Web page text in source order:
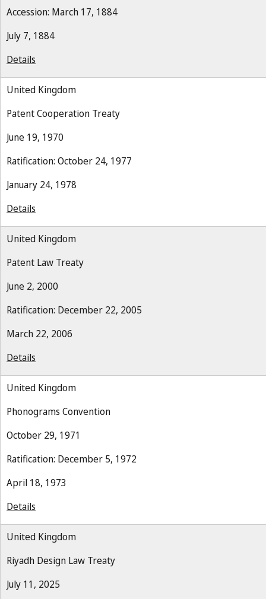
Accession: March 17, 1884
July 7, 1884
Details
United Kingdom
Patent Cooperation Treaty
June 19, 1970
Ratification: October 24, 1977
January 24, 1978
Details
United Kingdom
Patent Law Treaty
June 2, 2000
Ratification: December 22, 2005
March 22, 2006
Details
United Kingdom
Phonograms Convention
October 29, 1971
Ratification: December 5, 1972
April 18, 1973
Details
United Kingdom
Riyadh Design Law Treaty
July 11, 2025